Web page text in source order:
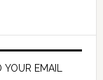
EMAIL